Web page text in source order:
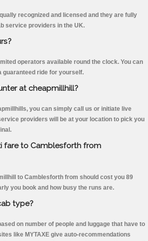
recognized and licensed and they are fully
service providers in the UK.
operators available round the clock. You can
guaranteed ride for yourself.
at cheapmillhill?
you can simply call us or initiate live
providers will be at your location to pick you
fare to Camblesforth from
to Camblesforth from should cost you 89
you book and how busy the runs are.
type?
on number of people and luggage that have to
like MYTAXE give auto-recommendations